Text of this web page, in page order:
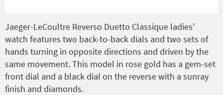
Jaeger-LeCoultre Reverso Duetto Classique ladies'
watch features two back-to-back dials and two sets of
hands turning in opposite directions and driven by the
same movement. This model in rose gold has a gem-set
front dial and a black dial on the reverse with a sunray
finish and diamonds.